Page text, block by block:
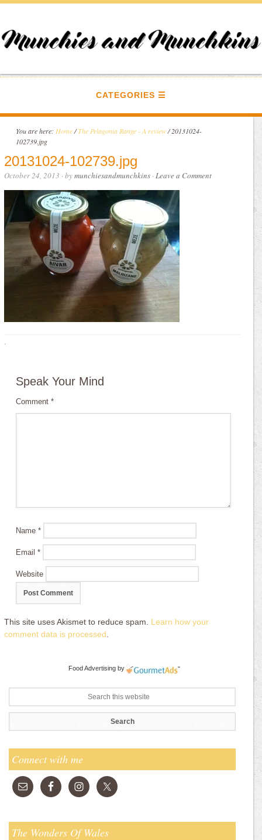
CATEGORIES
You are here: Home /The Pelagonia Range - A review /20131024-
102739.jpg
20131024-102739.jpg
October 24, 2013 · bymunchiesandmunchkins ·Leave a Comment
·
Speak Your Mind
Comment*
Name*
Email*
Website
This site uses Akismet to reduce spam. Learn how your
comment data is processed
Food Advertising by
Connect with me
The Wonders Of Wales